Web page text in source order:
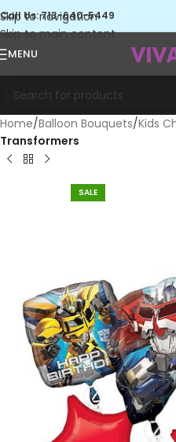
Skip to navigation
Skip to main content
Call Us: 713-640-5449
MENU
Home Balloon Bouquets Kids
Transformers
SALE